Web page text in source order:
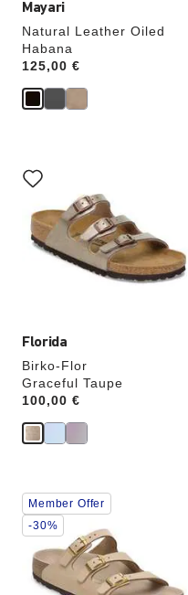
Mayari
Natural Leather Oiled
Habana
Price:
125,00 €
Florida
Birko-Flor
Graceful Taupe
Price:
100,00 €
with
swatch
colors
will
update
Interacting
with
swatch
will
update
Member Offer
-30%